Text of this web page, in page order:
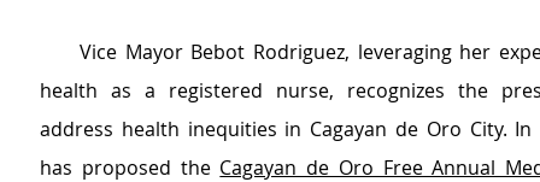
Vice Mayor Bebot Rodriguez, leveraging her
health as a registered nurse, recognizes the
address health inequities in Cagayan de Oro City. In
has proposed the Cagayan de Oro Free Annual